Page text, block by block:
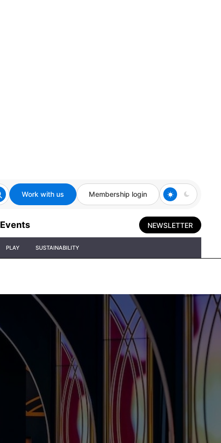
Work with us Membership login
Events NEWSLETTER
PLAY SUSTAINABILITY